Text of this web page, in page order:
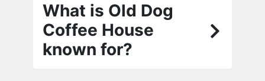
What is Old Dog
Coffee House
known for?